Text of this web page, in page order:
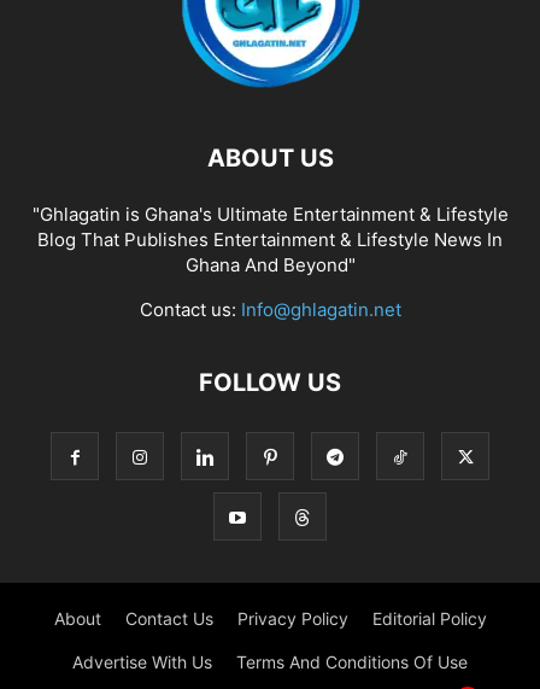
ABOUT US
"Ghlagatin is Ghana's Ultimate Entertainment & Lifestyle
Blog That Publishes Entertainment & Lifestyle News In
Ghana And Beyond"
Contact us: Info@ghlagatin.net
FOLLOW US
About Contact Us Privacy Policy Editorial Policy
Advertise With Us Terms And Conditions Of Use